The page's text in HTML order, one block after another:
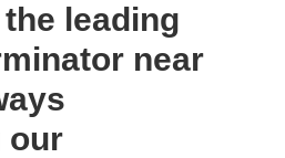
leading
near
our